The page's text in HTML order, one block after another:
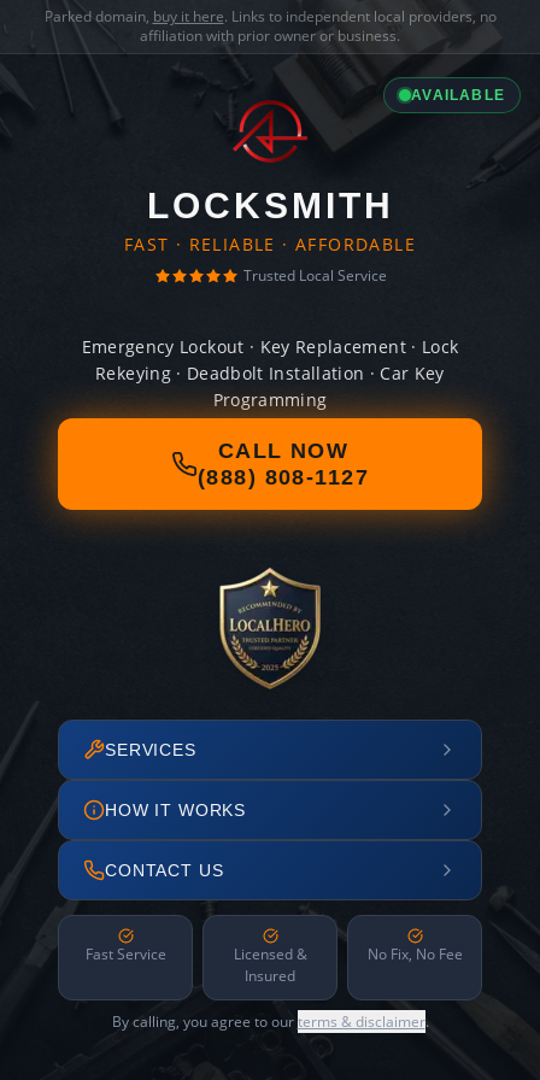
Parked domain, buy it here. Links to independent local providers, no
affiliation with prior owner or business.
AVAILABLE
LOCKSMITH
FAST · RELIABLE · AFFORDABLE
Trusted Local Service
Emergency Lockout · Key Replacement · Lock
Rekeying · Deadbolt Installation · Car Key
Programming
CALL NOW
(888) 808-1127
SERVICES
HOW IT WORKS
CONTACT US
Fast Service
Licensed &
Insured
No Fix, No Fee
By calling, you agree to ourterms & disclaimer.